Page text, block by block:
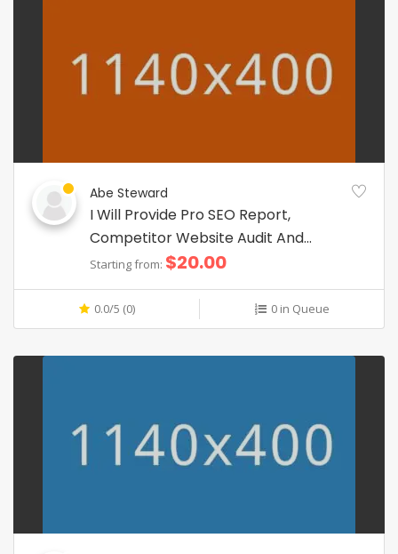
Abe Steward
I Will Provide Pro SEO Report,
Competitor Website Audit And
Analysis
Starting from: $20.00
0.0/5 (0) 0 in Queue